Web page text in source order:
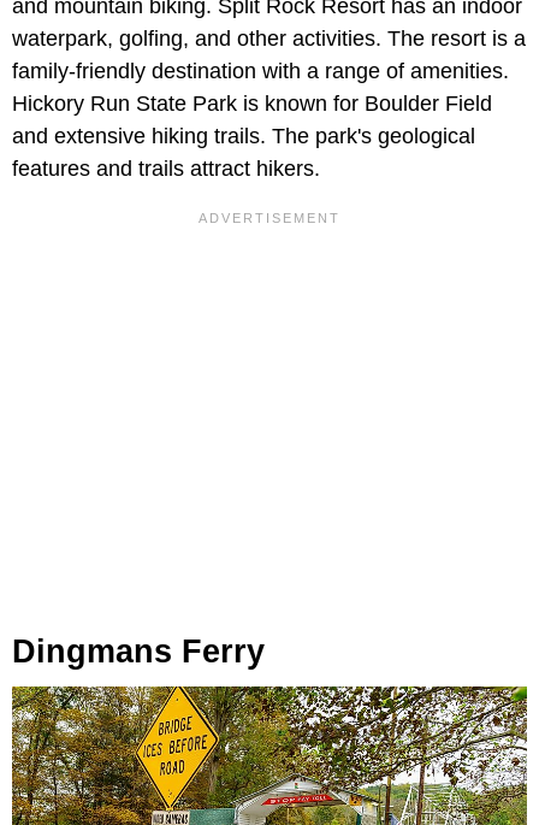
and mountain biking. Split Rock Resort has an indoor
waterpark, golfing, and other activities. The resort is a
family-friendly destination with a range of amenities.
Hickory Run State Park is known for Boulder Field
and extensive hiking trails. The park's geological
features and trails attract hikers.
Dingmans Ferry